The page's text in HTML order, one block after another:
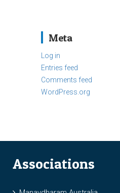
Meta
Log in
Entries feed
Comments feed
WordPress.org
Associations